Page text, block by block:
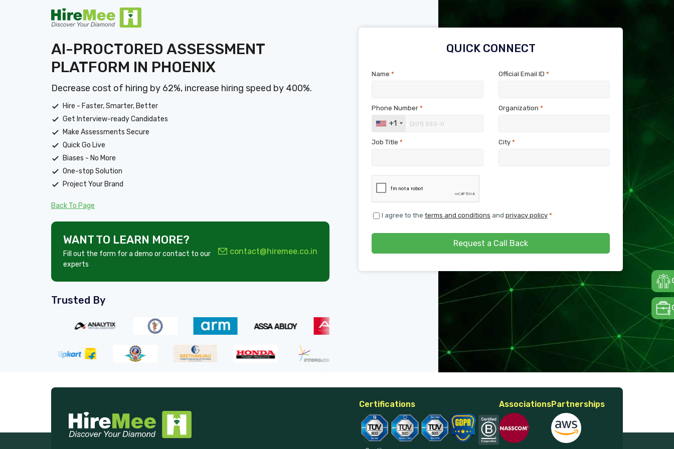
AI-PROCTORED ASSESSMENT
PLATFORM IN PHOENIX
Decrease cost of hiring by 62%, increase hiring speed by 400%.
Hire - Faster, Smarter, Better
Get Interview-ready Candidates
Make Assessments Secure
Quick Go Live
Biases - No More
One-stop Solution
Project Your Brand
Back To Page
WANT TO LEARN MORE?
Fill out the form for a demo or contact to our
experts
contact@hiremee.co.in
Trusted By
QUICK CONNECT
Name * Official Email ID *
Phone Number *
+1
Organization *
Job Title * City *
I agree to the terms and conditions and privacy policy *
Request a Call Back
Certifications AssociationsPartnerships